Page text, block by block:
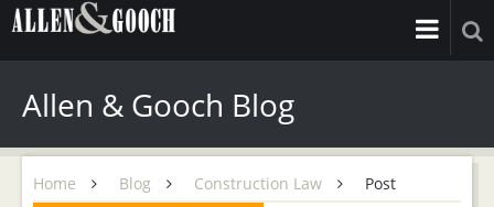
Allen & Gooch Blog
Home Blog Construction Law Post